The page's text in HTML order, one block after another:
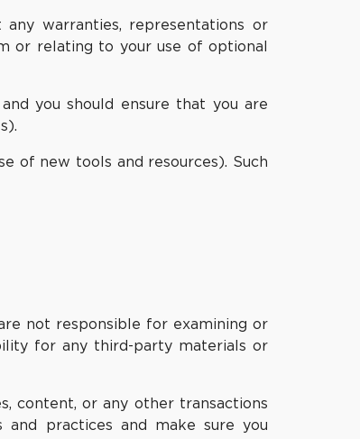
any warranties, representations or
or relating to your use of optional
you should ensure that you are
of new tools and resources). Such
not responsible for examining or
for any third-party materials or
content, or any other transactions
practices and make sure you